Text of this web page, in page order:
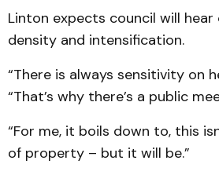
Linton expects council will
density and intensification.
“There is always sensitivity on
“That’s why there’s a public
“For me, it boils down to, this
of property – but it will be.”